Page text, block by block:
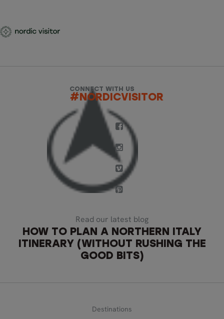
CONNECT WITH US
#NORDICVISITOR
Read our latest blog
HOW TO PLAN A NORTHERN ITALY
ITINERARY (WITHOUT RUSHING THE
GOOD BITS)
Destinations